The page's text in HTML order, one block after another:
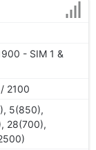
- SIM 1 &
2100
5(850),
28(700),